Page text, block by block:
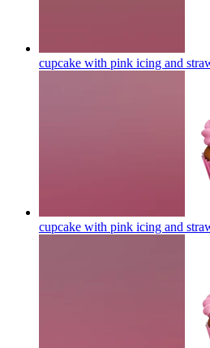
cupcake with pink icing and
cupcake with pink icing and